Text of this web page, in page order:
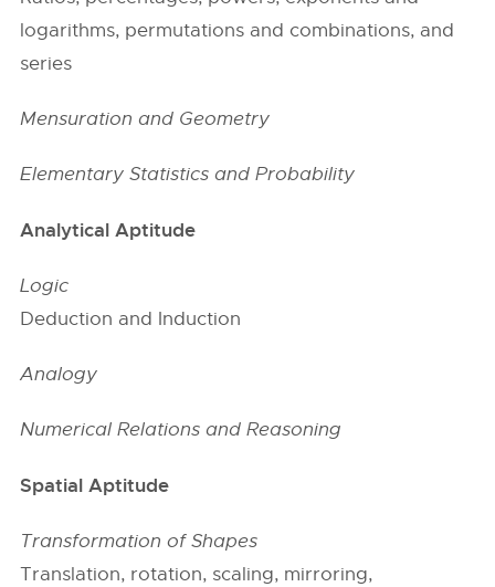
logarithms, permutations and combinations, and
series
Mensuration and Geometry
Elementary Statistics and Probability
Analytical Aptitude
Logic
Deduction and Induction
Analogy
Numerical Relations and Reasoning
Spatial Aptitude
Transformation of Shapes
Translation, rotation, scaling, mirroring,